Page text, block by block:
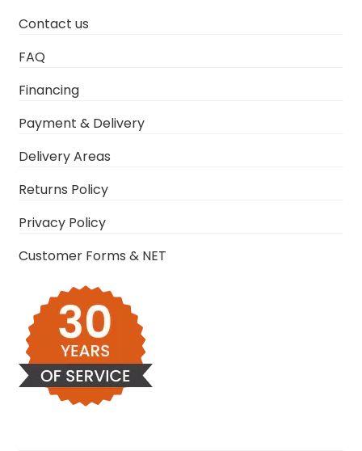
Contact us
FAQ
Financing
Payment & Delivery
Delivery Areas
Returns Policy
Privacy Policy
Customer Forms & NET